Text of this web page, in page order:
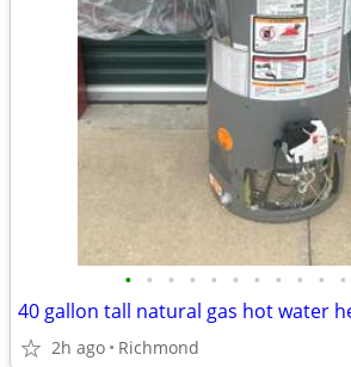
• • • • • • • • • • •
40 gallon tall natural gas hot water
2h ago Richmond